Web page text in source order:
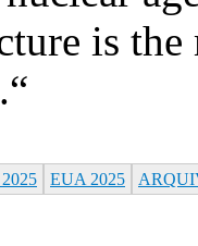
is
EUA 2025